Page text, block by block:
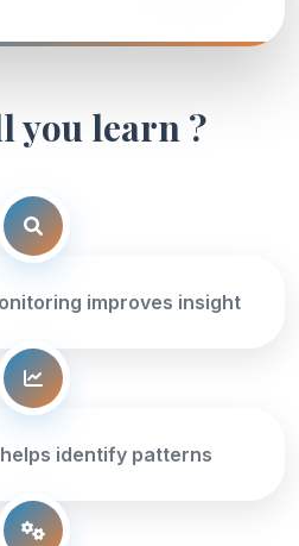
you learn ?
improves insight
identify patterns